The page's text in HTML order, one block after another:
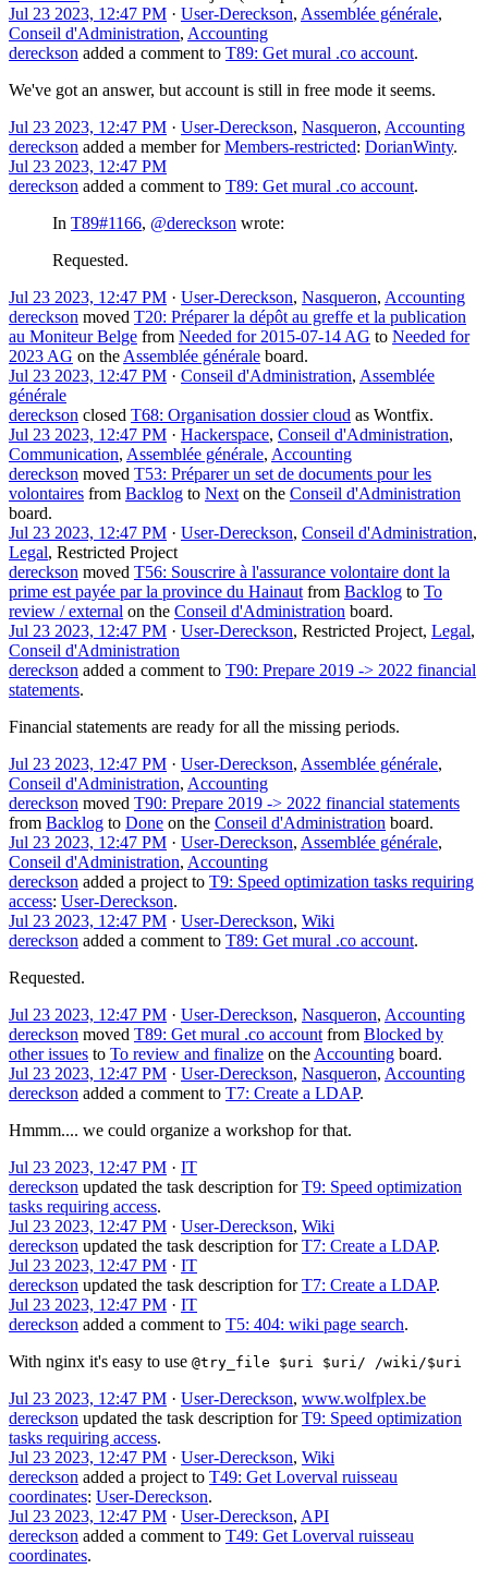
Jul 23 2023, 12:47 PM · User-Dereckson, Assemblée générale,
Conseil d'Administration, Accounting
dereckson added a comment to T89: Get mural .co account.
We've got an answer, but account is still in free mode it seems.
Jul 23 2023, 12:47 PM · User-Dereckson, Nasqueron, Accounting
dereckson added a member forMembers-restricted: DorianWinty.
Jul 23 2023, 12:47 PM
dereckson added a comment to T89: Get mural .co account.
In T89#1166, @dereckson wrote:
Requested.
Jul 23 2023, 12:47 PM · User-Dereckson, Nasqueron, Accounting
dereckson moved T20: Préparer la dépôt au greffe et la publication
au Moniteur Belge from Needed for 2015-07-14 AG to Needed for
2023 AG on the Assemblée générale board.
Jul 23 2023, 12:47 PM · Conseil d'Administration, Assemblée
générale
dereckson closed T68: Organisation dossier cloud as Wontfix.
Jul 23 2023, 12:47 PM · Hackerspace, Conseil d'Administration,
Communication, Assemblée générale, Accounting
dereckson moved T53: Préparer un set de documents pour les
volontaires from Backlog to Next on the Conseil d'Administration
board.
Jul 23 2023, 12:47 PM · User-Dereckson, Conseil d'Administration,
Legal, Restricted Project
dereckson moved T56: Souscrire à l'assurance volontaire dont la
prime est payée par la province du Hainaut from Backlog to To
review / external on the Conseil d'Administration board.
Jul 23 2023, 12:47 PM · User-Dereckson, Restricted Project, Legal,
Conseil d'Administration
dereckson added a comment to T90: Prepare 2019 -> 2022 financial
statements.
Financial statements are ready for all the missing periods.
Jul 23 2023, 12:47 PM · User-Dereckson, Assemblée générale,
Conseil d'Administration, Accounting
dereckson moved T90: Prepare 2019 -> 2022 financial statements
from Backlog to Done on the Conseil d'Administration board.
Jul 23 2023, 12:47 PM · User-Dereckson, Assemblée générale,
Conseil d'Administration, Accounting
dereckson added a project to T9: Speed optimization tasks requiring
access: User-Dereckson.
Jul 23 2023, 12:47 PM · User-Dereckson, Wiki
dereckson added a comment to T89: Get mural .co account.
Requested.
Jul 23 2023, 12:47 PM · User-Dereckson, Nasqueron, Accounting
dereckson moved T89: Get mural .co account from Blocked by
other issues to To review and finalize on the Accounting board.
Jul 23 2023, 12:47 PM · User-Dereckson, Nasqueron, Accounting
dereckson added a comment to T7: Create a LDAP.
Hmmm.... we could organize a workshop for that.
Jul 23 2023, 12:47 PM · IT
dereckson updated the task description forT9: Speed optimization
tasks requiring access.
Jul 23 2023, 12:47 PM · User-Dereckson, Wiki
dereckson updated the task description forT7: Create a LDAP.
Jul 23 2023, 12:47 PM · IT
dereckson updated the task description forT7: Create a LDAP.
Jul 23 2023, 12:47 PM · IT
dereckson added a comment to T5: 404: wiki page search.
With nginx it's easy to use @try_file $uri $uri/ /wiki/$uri
Jul 23 2023, 12:47 PM · User-Dereckson, www.wolfplex.be
dereckson updated the task description forT9: Speed optimization
tasks requiring access.
Jul 23 2023, 12:47 PM · User-Dereckson, Wiki
dereckson added a project to T49: Get Loverval ruisseau
coordinates: User-Dereckson.
Jul 23 2023, 12:47 PM · User-Dereckson, API
dereckson added a comment to T49: Get Loverval ruisseau
coordinates.